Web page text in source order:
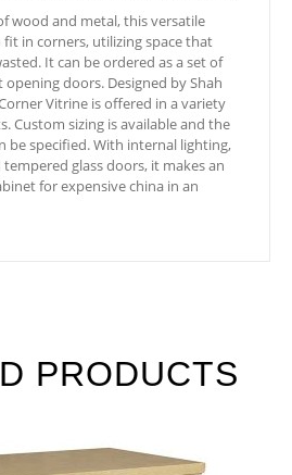
wood and metal, this versatile
in corners, utilizing space that
It can be ordered as a set of
doors. Designed by Shah
Vitrine is offered in a variety
Custom sizing is available and the
be specified. With internal lighting,
glass doors, it makes an
for expensive china in an
PRODUCTS